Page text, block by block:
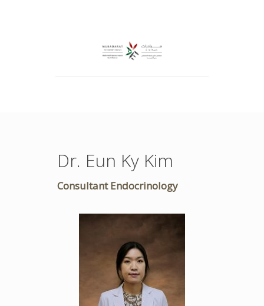
Dr. Eun Ky Kim
Consultant Endocrinology